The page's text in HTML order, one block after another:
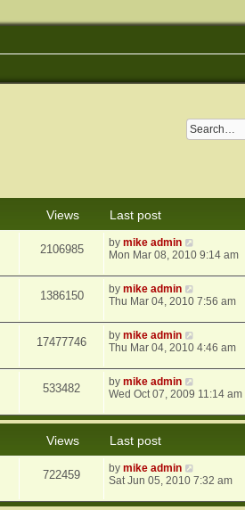
Views
Last post
2106985 bymike admin
Mon Mar 08, 2010 9:14 am
1386150 bymike admin
Thu Mar 04, 2010 7:56 am
17477746 bymike admin
Thu Mar 04, 2010 4:46 am
533482 bymike admin
Wed Oct 07, 2009 11:14 am
Views
Last post
722459 bymike admin
Sat Jun 05, 2010 7:32 am